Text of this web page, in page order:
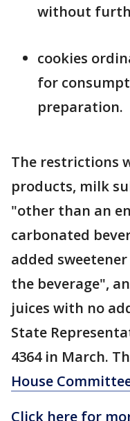
without
cookies
for
preparation.
The restrictions
products, milk
"other than an
carbonated
added
the beverage",
juices with no
State
4364 in March.
House
Click here for